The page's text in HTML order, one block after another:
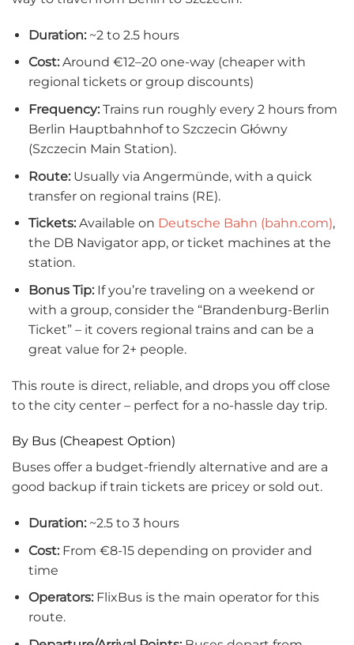
Duration:~2 to 2.5 hours
Cost:Around €12–20 one-way (cheaper with
regional tickets or group discounts)
Frequency:Trains run roughly every 2 hours from
Berlin Hauptbahnhof to Szczecin Główny
(Szczecin Main Station).
Route:Usually via Angermünde, with a quick
transfer on regional trains (RE).
Tickets:Available on Deutsche Bahn (bahn.com),
the DB Navigator app, or ticket machines at the
station.
Bonus Tip:If you’re traveling on a weekend or
with a group, consider the “Brandenburg-Berlin
Ticket” – it covers regional trains and can be a
great value for 2+ people.
This route is direct, reliable, and drops you off close
to the city center – perfect for a no-hassle day trip.
By Bus (Cheapest Option)
Buses offer a budget-friendly alternative and are a
good backup if train tickets are pricey or sold out.
Duration:~2.5 to 3 hours
Cost:From €8-15 depending on provider and
time
Operators:FlixBus is the main operator for this
route.